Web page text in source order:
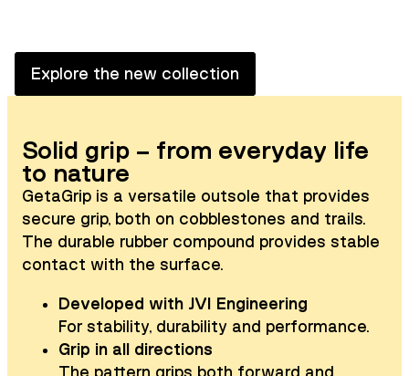
Explore the new collection
Solid grip – from everyday life
to nature
GetaGrip is a versatile outsole that provides
secure grip, both on cobblestones and trails.
The durable rubber compound provides stable
contact with the surface.
Developed with JVI Engineering
For stability, durability and performance.
Grip in all directions
The pattern grips both forward and